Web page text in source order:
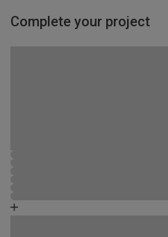
Complete your project